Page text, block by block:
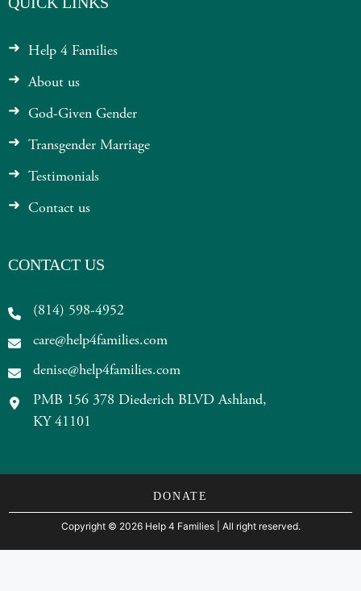
Help 4 Families
About us
God-Given Gender
Transgender Marriage
Testimonials
Contact us
CONTACT US
(814) 598-4952
care@help4families.com
denise@help4families.com
PMB 156 378 Diederich BLVD Ashland,
KY 41101
DONATE
Copyright © 2026 Help 4 Families| All right reserved.